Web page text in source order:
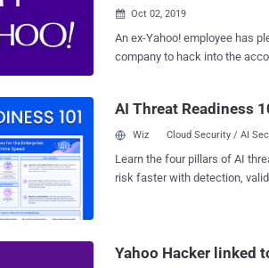
 Oct 02, 2019
An ex-Yahoo! employee has
company to hack into the
Daniel Ruiz , a 34-year-old
engineer, admitted accessing
information obtained from
copies of private images and
Yahoo users without their
AI Threat Readiness
Wiz Cloud Security / AI
Learn the four pillars of AI
risk faster with detection,
Yahoo Hacker linked